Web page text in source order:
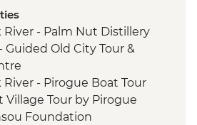
River - Palm Nut Distillery
Guided Old City Tour &
River - Pirogue Boat Tour
Village Tour by Pirogue
Foundation